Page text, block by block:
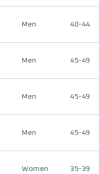
Men 40-44
Men 45-49
Men 45-49
Men 45-49
Women 35-39